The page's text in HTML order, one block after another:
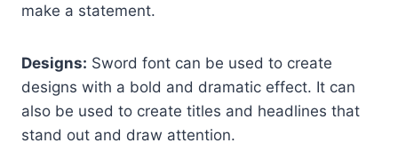
make a statement.
Designs: Sword font can be used to create
designs with a bold and dramatic effect. It can
also be used to create titles and headlines that
stand out and draw attention.